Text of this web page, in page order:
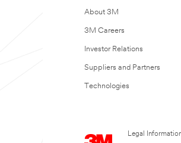
About 3M
3M Careers
Investor Relations
Suppliers and Partners
Technologies
Legal